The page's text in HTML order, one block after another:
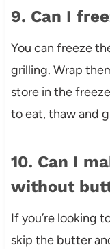
9. Can I
You can freeze
grilling. Wrap
store in the
to eat, thaw and
10. Can I
without
If you’re looking
skip the butter